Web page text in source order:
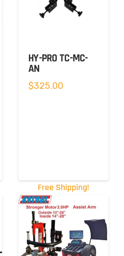
HY-PRO TC-MC-
AN
$325.00
Free Shipping!